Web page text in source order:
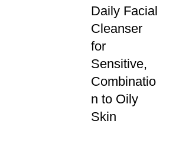
Daily Facial
Cleanser
for
Sensitive,
Combinatio
n to Oily
Skin